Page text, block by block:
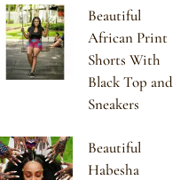
Beautiful
African Print
Shorts With
Black Top and
Sneakers
Beautiful
Habesha